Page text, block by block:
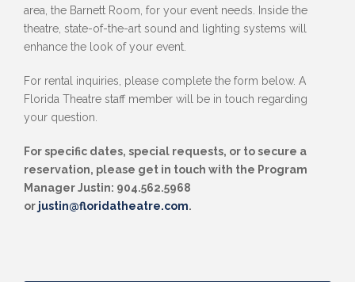
area, the Barnett Room, for your event needs. Inside the
theatre, state-of-the-art sound and lighting systems will
enhance the look of your event.
For rental inquiries, please complete the form below. A
Florida Theatre staff member will be in touch regarding
your question.
For specific dates, special requests, or to secure a
reservation, please get in touch with the Program
Manager Justin: 904.562.5968
or justin@floridatheatre.com.